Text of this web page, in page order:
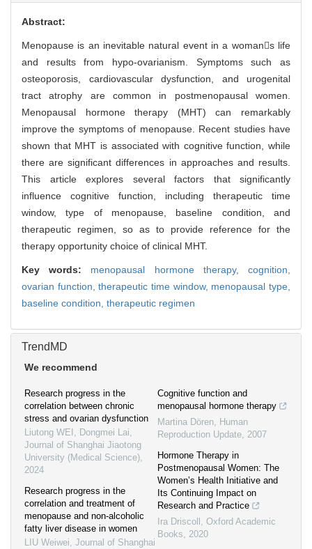
Abstract:
Menopause is an inevitable natural event in a womans life
and results from hypo-ovarianism. Symptoms such as
osteoporosis, cardiovascular dysfunction, and urogenital
tract atrophy are common in postmenopausal women.
Menopausal hormone therapy (MHT) can remarkably
improve the symptoms of menopause. Recent studies have
shown that MHT is associated with cognitive function, while
there are significant differences in approaches and results.
This article explores several factors that significantly
influence cognitive function, including therapeutic time
window, type of menopause, baseline condition, and
therapeutic regimen, so as to provide reference for the
therapy opportunity choice of clinical MHT.
Key words: menopausal hormone therapy,cognition,
ovarian function,therapeutic time window, menopausal type,
baseline condition, therapeutic regimen
TrendMD
We recommend
Research progress in the
correlation between chronic
stress and ovarian dysfunction
Liutong WEI, Dongmei Lai,
Journal of Shanghai Jiaotong
University (Medical Science),
2024
Research progress in the
correlation and treatment of
menopause and non-alcoholic
fatty liver disease in women
LIU Weiwei, Journal of Shanghai
Cognitive function and
menopausal hormone therapy
Martina Dören, Human
Reproduction Update, 2007
Hormone Therapy in
Postmenopausal Women: The
Women’s Health Initiative and
Its Continuing Impact on
Research and Practice
Ira Driscoll , Oxford Academic
Books, 2020